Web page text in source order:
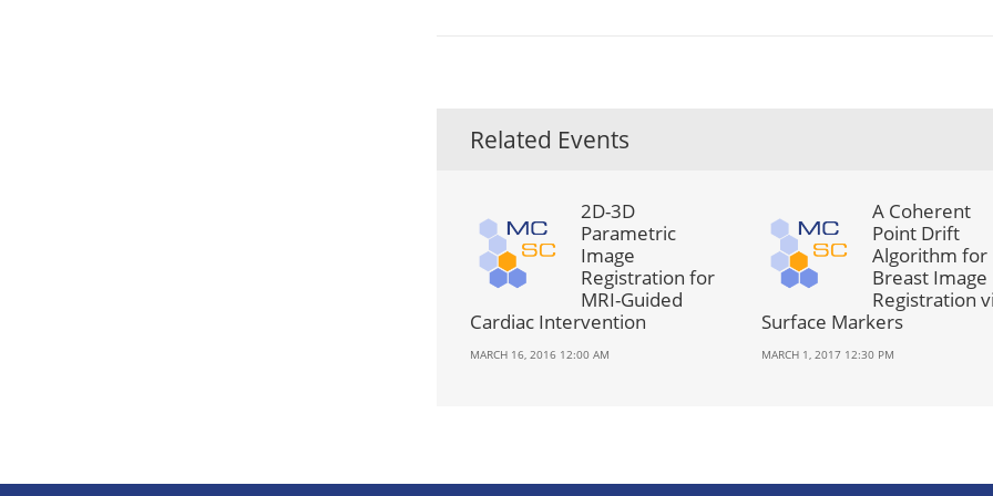
Related Events
2D-3D
Parametric
Image
Registration for
MRI-Guided
Cardiac Intervention
MARCH 16, 2016 12:00 AM
A Coherent
Point Drift
Algorithm for
Breast Image
Registration
Surface Markers
MARCH 1, 2017 12:30 PM